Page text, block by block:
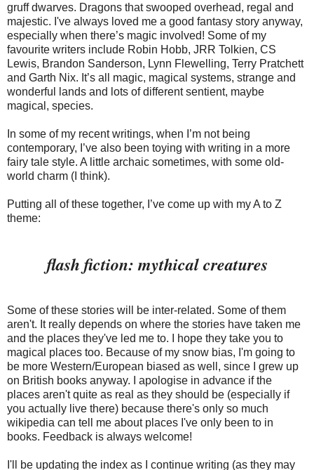
gruff dwarves. Dragons that swooped overhead, regal and
majestic. I've always loved me a good fantasy story anyway,
especially when there’s magic involved! Some of my
favourite writers include Robin Hobb, JRR Tolkien, CS
Lewis, Brandon Sanderson, Lynn Flewelling, Terry Pratchett
and Garth Nix. It’s all magic, magical systems, strange and
wonderful lands and lots of different sentient, maybe
magical, species.
In some of my recent writings, when I’m not being
contemporary, I’ve also been toying with writing in a more
fairy tale style. A little archaic sometimes, with some old-
world charm (I think).
Putting all of these together, I’ve come up with my A to Z
theme:
flash fiction: mythical creatures
Some of these stories will be inter-related. Some of them
aren't. It really depends on where the stories have taken me
and the places they've led me to. I hope they take you to
magical places too. Because of my snow bias, I'm going to
be more Western/European biased as well, since I grew up
on British books anyway. I apologise in advance if the
places aren't quite as real as they should be (especially if
you actually live there) because there's only so much
wikipedia can tell me about places I've only been to in
books. Feedback is always welcome!
I'll be updating the index as I continue writing (as they may